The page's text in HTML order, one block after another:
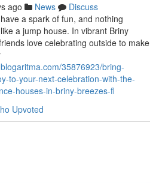
ago News
Discuss
a spark of fun, and nothing
a jump house. In vibrant Briny
love celebrating outside to make
35876923/bring-
to-your-next-celebration-with-the-
houses-in-briny-breezes-fl
Upvoted